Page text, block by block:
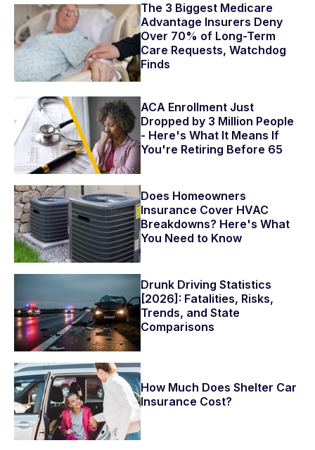
The 3 Biggest Medicare
Advantage Insurers Deny
Over 70% of Long-Term
Care Requests, Watchdog
Finds
ACA Enrollment Just
Dropped by 3 Million People
- Here's What It Means If
You're Retiring Before 65
Does Homeowners
Insurance Cover HVAC
Breakdowns? Here's What
You Need to Know
Drunk Driving Statistics
[2026]: Fatalities, Risks,
Trends, and State
Comparisons
How Much Does Shelter Car
Insurance Cost?